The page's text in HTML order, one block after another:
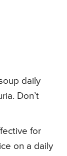
daily
Don’t
for
on a daily